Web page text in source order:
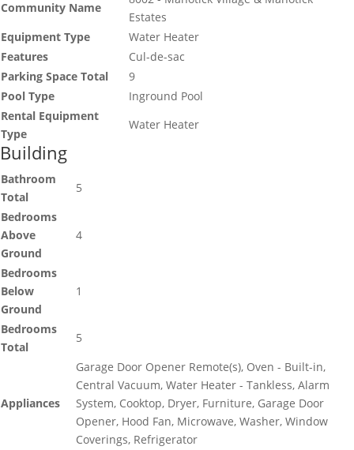
Community Name
Estates
Equipment Type
Water Heater
Features
Cul-de-sac
Parking Space Total
9
Pool Type
Inground Pool
Rental Equipment
Type
Water Heater
Building
Bathroom
Total
5
Bedrooms
Above
Ground
4
Bedrooms
Below
Ground
1
Bedrooms
Total
5
Appliances
Garage Door Opener Remote(s), Oven - Built-in,
Central Vacuum, Water Heater - Tankless, Alarm
System, Cooktop, Dryer, Furniture, Garage Door
Opener, Hood Fan, Microwave, Washer, Window
Coverings, Refrigerator